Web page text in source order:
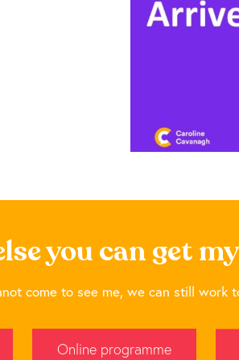
you can get
come to see me, we can still work
Online programme